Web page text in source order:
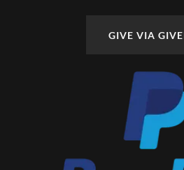
GIVE VIA